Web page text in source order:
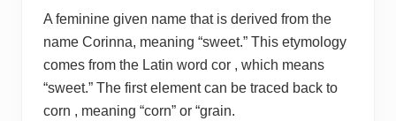
A feminine given name that is derived from the
name Corinna, meaning “sweet.” This etymology
comes from the Latin word cor , which means
“sweet.” The first element can be traced back to
corn , meaning “corn” or “grain.